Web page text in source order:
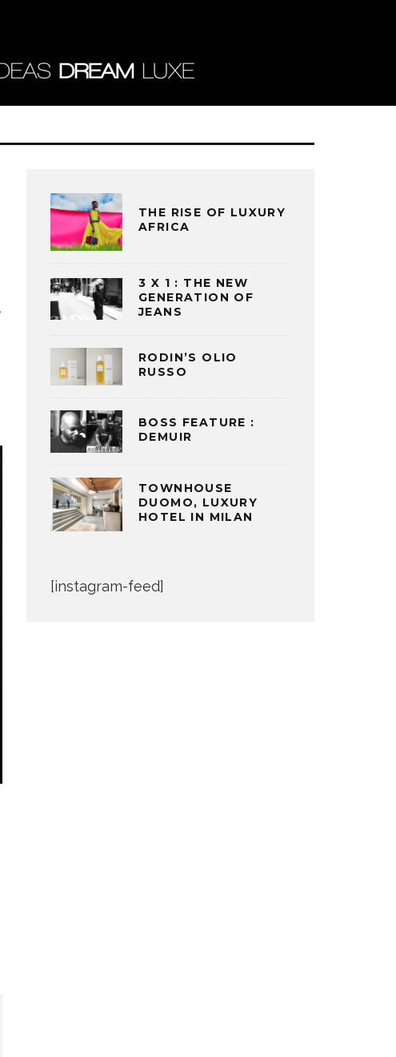
THE RISE OF LUXURY
AFRICA
3 X 1 : THE NEW
GENERATION OF
JEANS
RODIN’S OLIO
RUSSO
BOSS FEATURE :
DEMUIR
TOWNHOUSE
DUOMO, LUXURY
HOTEL IN MILAN
[instagram-feed]